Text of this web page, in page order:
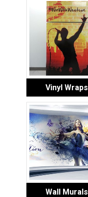
Vinyl Wraps
Wall Murals